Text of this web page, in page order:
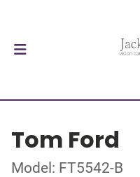
Tom Ford
Model: FT5542-B